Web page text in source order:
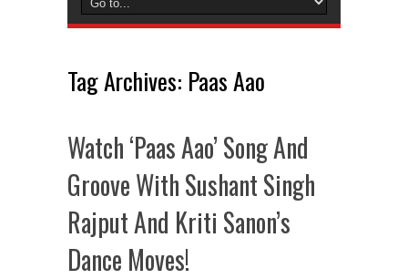
Tag Archives: Paas Aao
Watch ‘Paas Aao’ Song And
Groove With Sushant Singh
Rajput And Kriti Sanon’s
Dance Moves!